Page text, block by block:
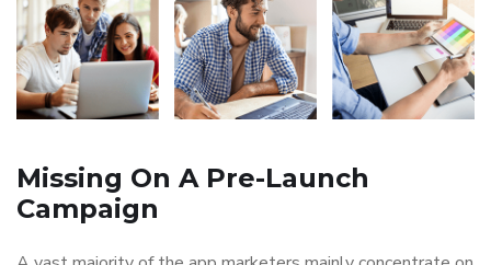
Missing On A Pre-Launch
Campaign